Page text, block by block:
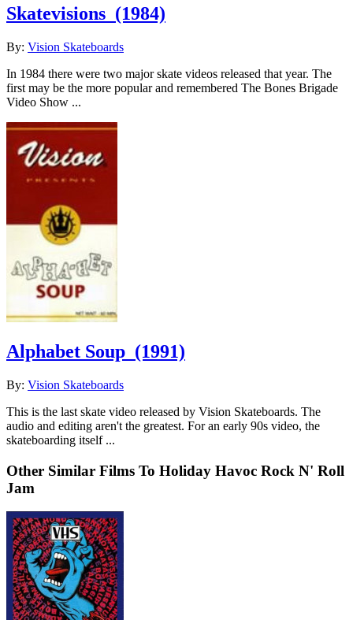
Skatevisions (1984)
By: Vision Skateboards
In 1984 there were two major skate videos released that year. The
first may be the more popular and remembered The Bones Brigade
Video Show ...
Alphabet Soup (1991)
By: Vision Skateboards
This is the last skate video released by Vision Skateboards. The
audio and editing aren't the greatest. For an early 90s video, the
skateboarding itself ...
Other Similar Films To Holiday Havoc Rock N' Roll
Jam